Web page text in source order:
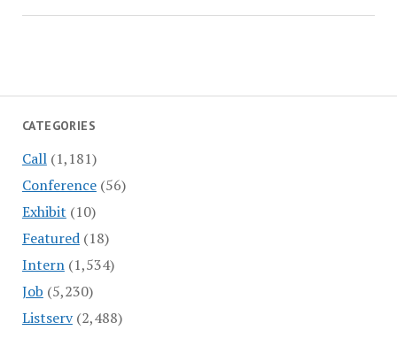
CATEGORIES
Call(1,181)
Conference(56)
Exhibit (10)
Featured(18)
Intern(1,534)
Job (5,230)
Listserv(2,488)